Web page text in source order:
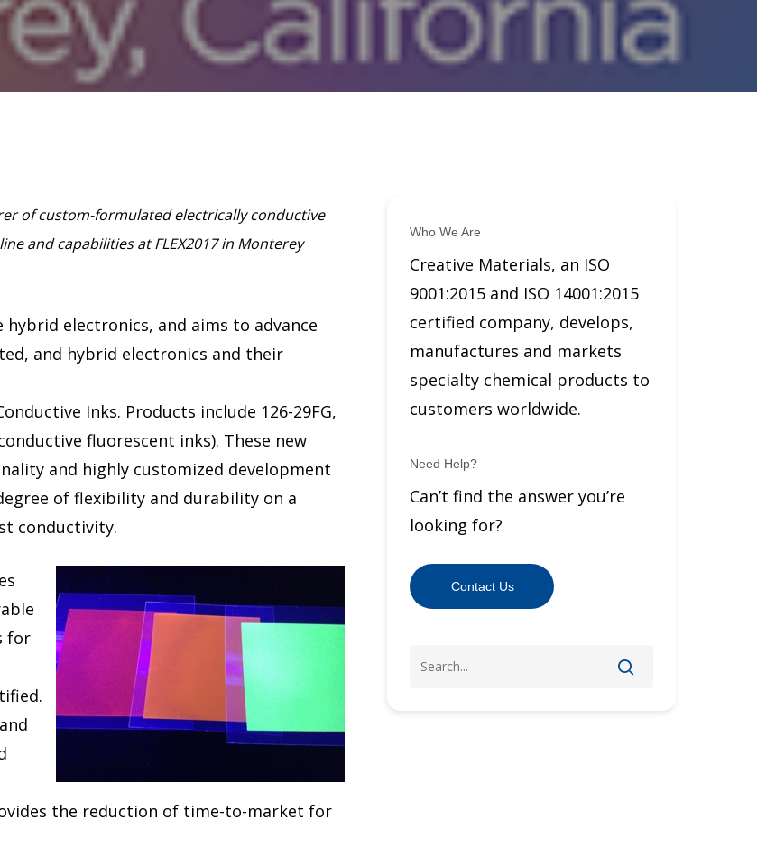
of custom-formulated electrically conductive
and capabilities at FLEX2017 in Monterey
hybrid electronics, and aims to advance
and hybrid electronics and their
Inks. Products include 126-29FG,
fluorescent inks). These new
and highly customized development
of flexibility and durability on a
conductivity.
for
the reduction of time-to-market for
Who We Are
Creative Materials, an ISO
9001:2015 and ISO 14001:2015
certified company, develops,
manufactures and markets
specialty chemical products to
customers worldwide.
Need Help?
Can’t find the answer you’re
looking for?
Contact Us